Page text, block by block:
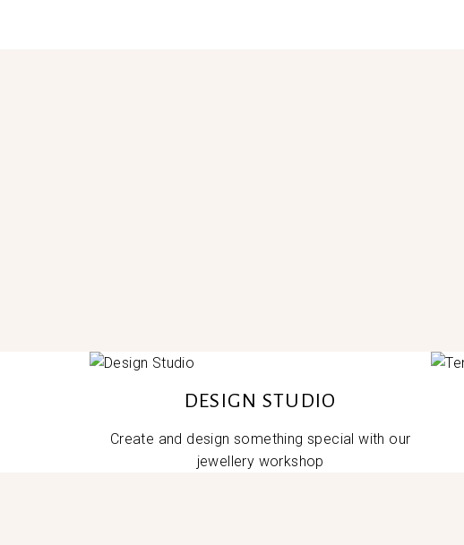
DESIGN STUDIO
Create and design something special with our
jewellery workshop